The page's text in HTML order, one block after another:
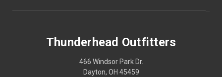
Thunderhead Outfitters
466 Windsor Park Dr.
Dayton, OH 45459